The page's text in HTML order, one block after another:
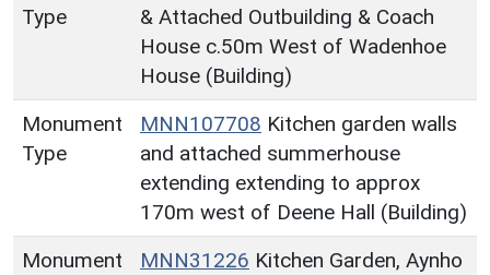
Type
& Attached Outbuilding & Coach
House c.50m West of Wadenhoe
House (Building)
Monument
Type
MNN107708 Kitchen garden walls
and attached summerhouse
extending extending to approx
170m west of Deene Hall (Building)
Monument
MNN31226 Kitchen Garden, Aynho